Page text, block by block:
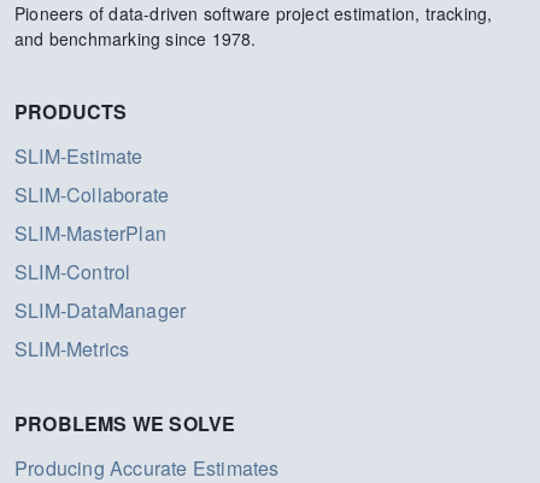
Pioneers of data-driven software project estimation, tracking,
and benchmarking since 1978.
PRODUCTS
SLIM-Estimate
SLIM-Collaborate
SLIM-MasterPlan
SLIM-Control
SLIM-DataManager
SLIM-Metrics
PROBLEMS WE SOLVE
Producing Accurate Estimates